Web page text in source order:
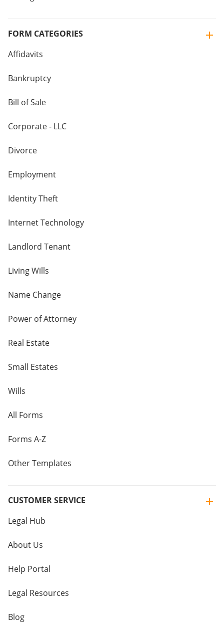
FORM CATEGORIES
Affidavits
Bankruptcy
Bill of Sale
Corporate - LLC
Divorce
Employment
Identity Theft
Internet Technology
Landlord Tenant
Living Wills
Name Change
Power of Attorney
Real Estate
Small Estates
Wills
All Forms
Forms A-Z
Other Templates
CUSTOMER SERVICE
Legal Hub
About Us
Help Portal
Legal Resources
Blog